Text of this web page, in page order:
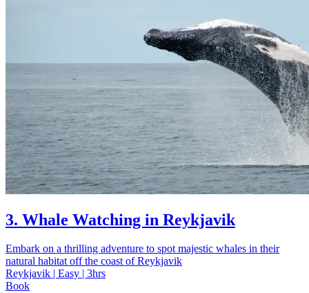
3. Whale Watching in Reykjavik
Embark on a thrilling adventure to spot majestic whales in their
natural habitat off the coast of Reykjavik
Reykjavik | Easy | 3hrs
Book